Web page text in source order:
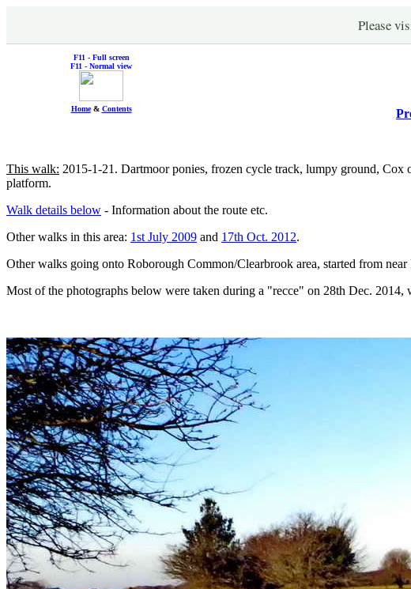
Please
F11 - Full screen
F11 - Normal view
Home& Contents
This walk: 2015-1-21. Dartmoor ponies, frozen cycle track, lumpy ground, Cox
platform.
Walk details below - Information about the route etc.
Other walks in this area: 1st July 2009 and 17th Oct. 2012.
Other walks going onto Roborough Common/Clearbrook area, started from
Most of the photographs below were taken during a "recce" on 28th Dec. 2014,